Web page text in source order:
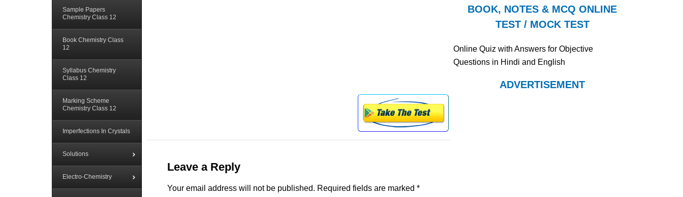
Sample Papers
Chemistry Class 12
Book Chemistry Class
12
Syllabus Chemistry
Class 12
Marking Scheme
Chemistry Class 12
Imperfections In Crystals
Solutions
Electro-Chemistry
Leave a Reply
Your email address will not be published. Required fields are marked *
BOOK, NOTES & MCQ ONLINE
TEST / MOCK TEST
Online Quiz with Answers for Objective
Questions in Hindi and English
ADVERTISEMENT